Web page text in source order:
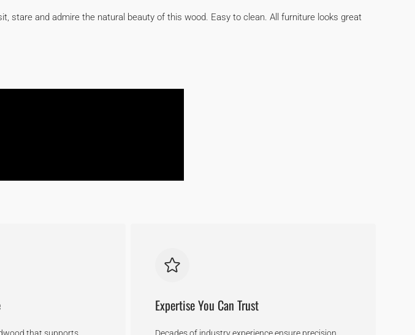
stare and admire the natural beauty of this wood. Easy to clean. All furniture looks great
Expertise You Can Trust